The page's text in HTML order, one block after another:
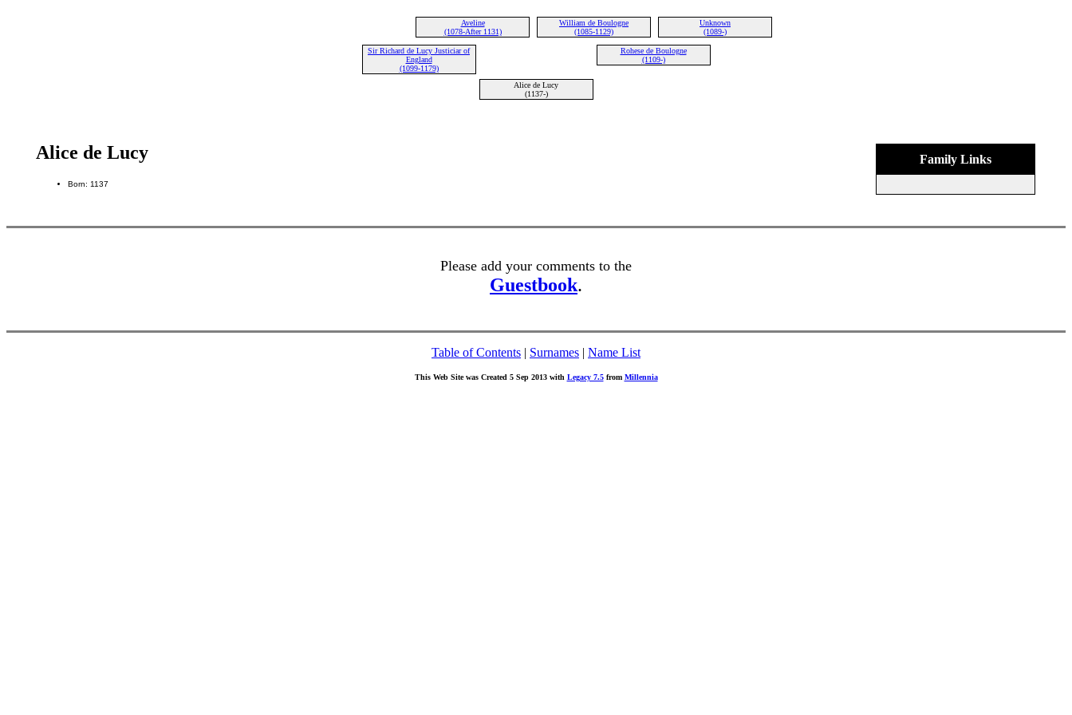
Aveline
(1078-After 1131)
William de Boulogne
(1085-1129)
Unknown
(1089-)
Sir Richard de Lucy Justiciar of
England
(1099-1179)
Rohese de Boulogne
(1109-)
Alice de Lucy
(1137-)
Family Links
Alice de Lucy
Born: 1137
Please add your comments to the
Guestbook.
Table of Contents | Surnames | Name List
This Web Site was Created 5 Sep 2013 with Legacy 7.5from Millennia